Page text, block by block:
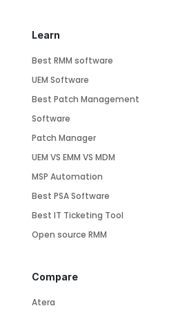
Learn
Best RMM software
UEM Software
Best Patch Management
Software
Patch Manager
UEM VS EMM VS MDM
MSP Automation
Best PSA Software
Best IT Ticketing Tool
Open source RMM
Compare
Atera